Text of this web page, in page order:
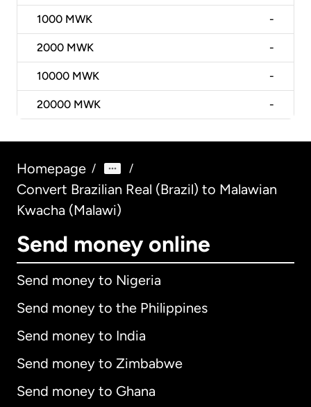
1000 MWK -
2000 MWK -
10000 MWK -
20000 MWK -
Homepage / /
Convert Brazilian Real (Brazil) to Malawian
Kwacha (Malawi)
Send money online
Send money to Nigeria
Send money to the Philippines
Send money to India
Send money to Zimbabwe
Send money to Ghana